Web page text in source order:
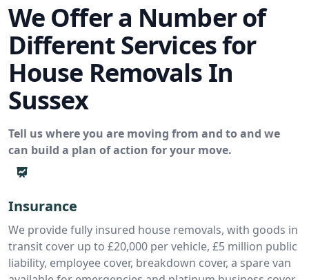
We Offer a Number of
Different Services for
House Removals In
Sussex
Tell us where you are moving from and to and we
can build a plan of action for your move.
Insurance
We provide fully insured house removals, with goods in
transit cover up to £20,000 per vehicle, £5 million public
liability, employee cover, breakdown cover, a spare van